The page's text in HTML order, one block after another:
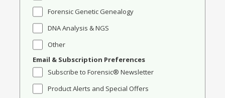
Forensic Genetic Genealogy
DNA Analysis & NGS
Other
Email & Subscription Preferences
Subscribe to Forensic® Newsletter
Product Alerts and Special Offers